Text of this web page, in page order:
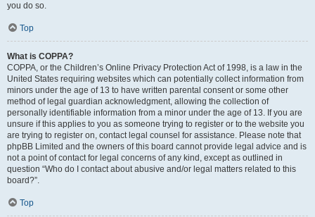
you do so.
Top
What is COPPA?
COPPA, or the Children’s Online Privacy Protection Act of 1998, is a law in the
United States requiring websites which can potentially collect information from
minors under the age of 13 to have written parental consent or some other
method of legal guardian acknowledgment, allowing the collection of
personally identifiable information from a minor under the age of 13. If you are
unsure if this applies to you as someone trying to register or to the website you
are trying to register on, contact legal counsel for assistance. Please note that
phpBB Limited and the owners of this board cannot provide legal advice and is
not a point of contact for legal concerns of any kind, except as outlined in
question “Who do I contact about abusive and/or legal matters related to this
board?”.
Top